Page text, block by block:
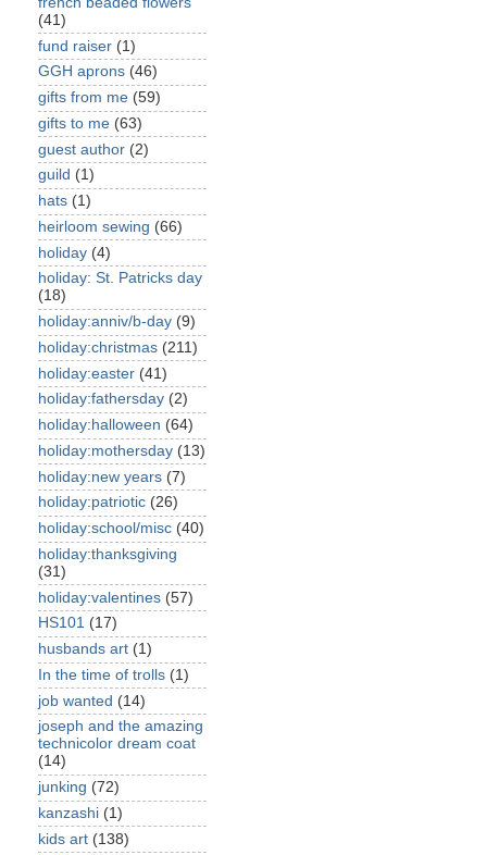
(41)
fund raiser (1)
GGH aprons (46)
gifts from me (59)
gifts to me (63)
guest author (2)
guild (1)
hats (1)
heirloom sewing (66)
holiday (4)
holiday: St. Patricks day
(18)
holiday:anniv/b-day (9)
holiday:christmas (211)
holiday:easter (41)
holiday:fathersday (2)
holiday:halloween (64)
holiday:mothersday (13)
holiday:new years (7)
holiday:patriotic (26)
holiday:school/misc (40)
holiday:thanksgiving
(31)
holiday:valentines (57)
HS101 (17)
husbands art (1)
In the time of trolls (1)
job wanted (14)
joseph and the amazing
technicolor dream coat
(14)
junking (72)
kanzashi (1)
kids art (138)